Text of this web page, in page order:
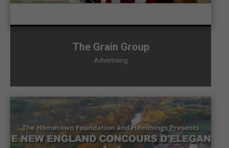
The Grain Group
Advertising